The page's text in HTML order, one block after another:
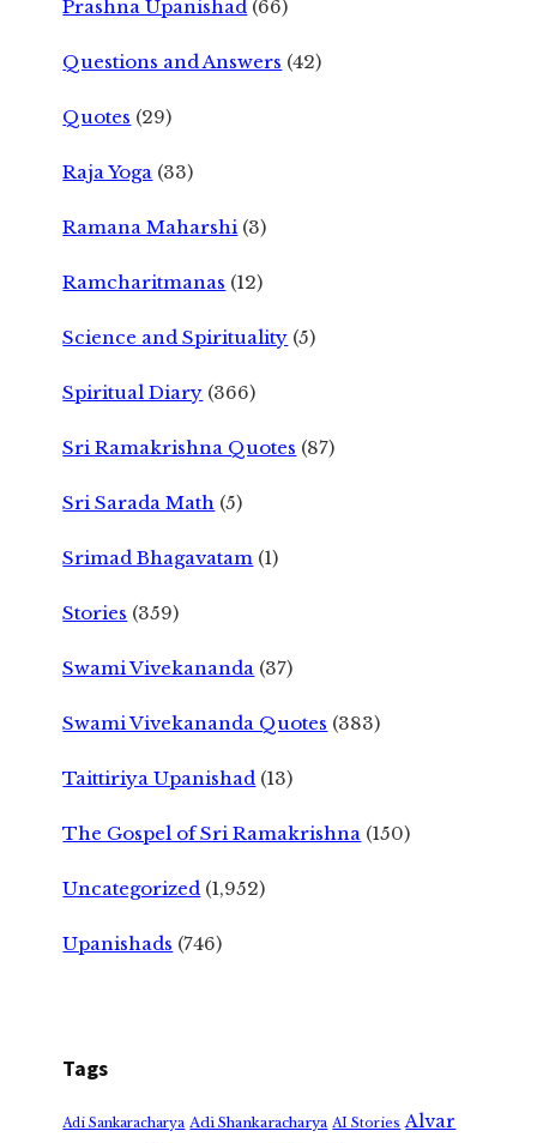
Prashna Upanishad (66)
Questions and Answers (42)
Quotes (29)
Raja Yoga (33)
Ramana Maharshi (3)
Ramcharitmanas (12)
Science and Spirituality (5)
Spiritual Diary (366)
Sri Ramakrishna Quotes (87)
Sri Sarada Math (5)
Srimad Bhagavatam (1)
Stories (359)
Swami Vivekananda (37)
Swami Vivekananda Quotes (383)
Taittiriya Upanishad (13)
The Gospel of Sri Ramakrishna (150)
Uncategorized (1,952)
Upanishads (746)
Tags
Adi Sankaracharya Adi Shankaracharya AI Stories Alvar